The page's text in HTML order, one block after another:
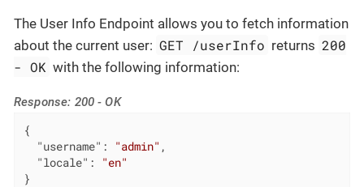
The User Info Endpoint allows you to fetch information
about the current user: GET /userInfo returns 200
- OK with the following information:
Response: 200 - OK
{
"username" : "admin" ,
"locale" :
"en"
}